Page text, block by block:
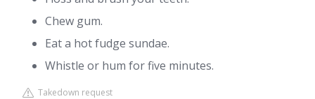
Chew gum.
Eat a hot fudge sundae.
Whistle or hum for five minutes.
Takedown request